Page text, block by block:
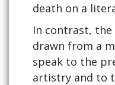
death on a
In contrast, the
drawn from a
speak to the
artistry and to